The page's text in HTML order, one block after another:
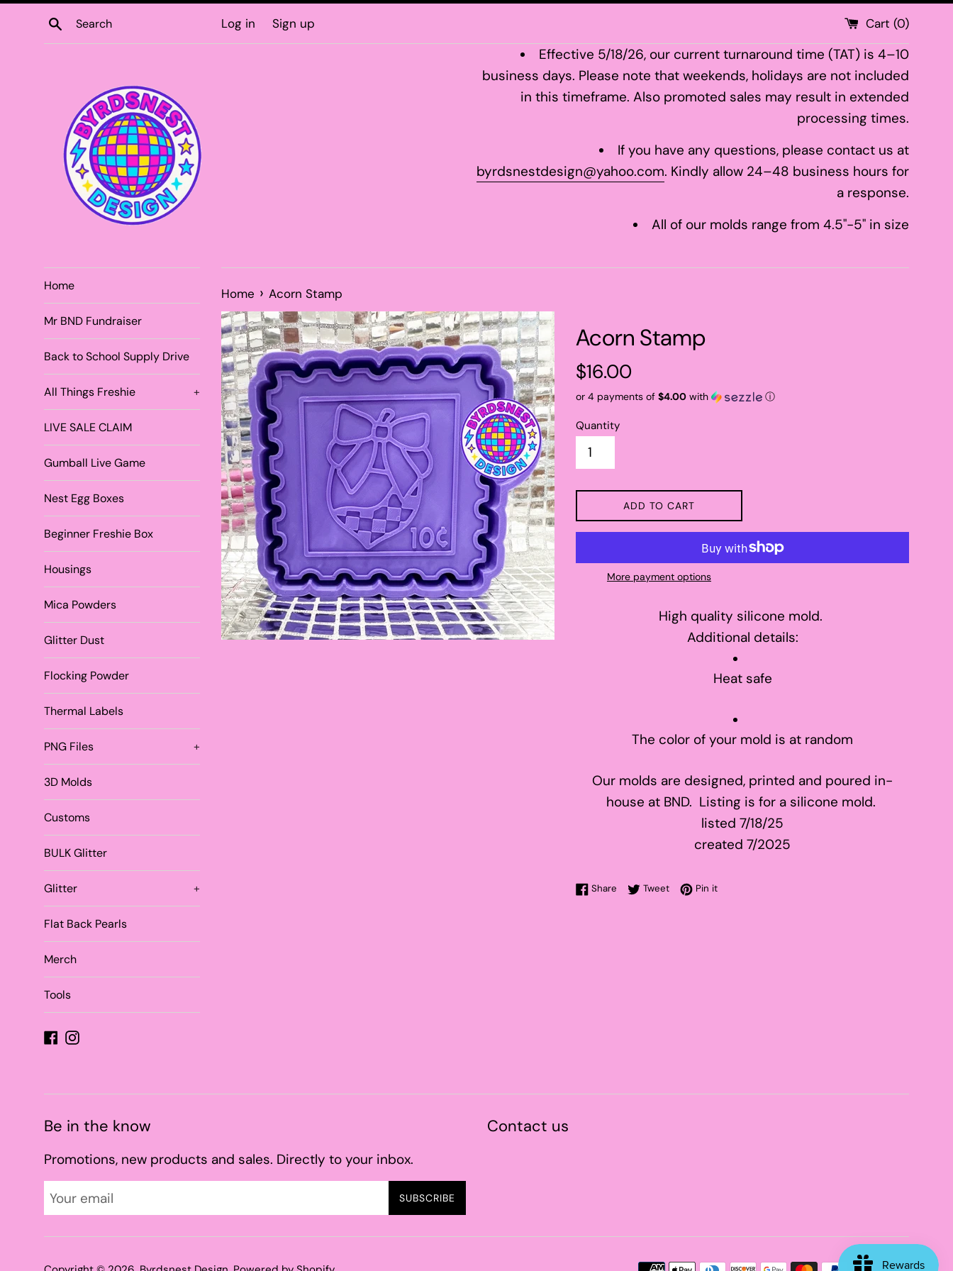
Skip
Search Log in Sign up Cart (0)
Effective 5/18/26, our current turnaround time (TAT) is 4–10
business days. Please note that weekends, holidays are not included
in this timeframe. Also promoted sales may result in extended
processing times.
If you have any questions, please contact us at
byrdsnestdesign@yahoo.com. Kindly allow 24–48 business hours for
a response.
All of our molds range from 4.5"-5" in size
Home
Mr BND Fundraiser
Back to School Supply Drive
All Things Freshie +
LIVE SALE CLAIM
Gumball Live Game
Nest Egg Boxes
Beginner Freshie Box
Housings
Mica Powders
Glitter Dust
Flocking Powder
Thermal Labels
PNG Files +
3D Molds
Customs
BULK Glitter
Glitter +
Flat Back Pearls
Merch
Tools
Facebook
Instagram
Home › Acorn Stamp
Acorn Stamp
Regular
$16.00
or 4 payments of $4.00 with ⓘ
Quantity
ADD TO CART
More payment options
High quality silicone mold.
Additional details:
Heat safe
The color of your mold is at random
Our molds are designed, printed and poured in-
house at BND. Listing is for a silicone mold.
listed 7/18/25
created 7/2025
Share Share on Facebook
TweetTweet on Twitter
Pin itPin on Pinterest
Be in the know
Promotions, new products and sales. Directly to your inbox.
SUBSCRIBE
Contact us